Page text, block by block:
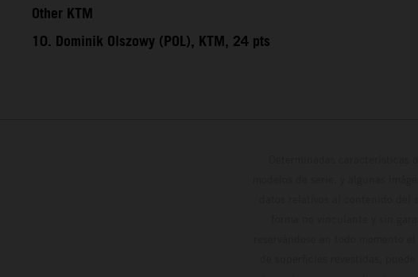
Other KTM
10. Dominik Olszowy (POL), KTM, 24 pts